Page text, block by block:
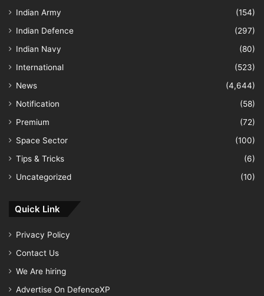
Indian Army
(154)
Indian Defence
(297)
Indian Navy
(80)
International
(523)
News
(4,644)
Notification
(58)
Premium
(72)
Space Sector
(100)
Tips & Tricks
(6)
Uncategorized
(10)
Quick Link
Privacy Policy
Contact Us
We Are hiring
Advertise On DefenceXP